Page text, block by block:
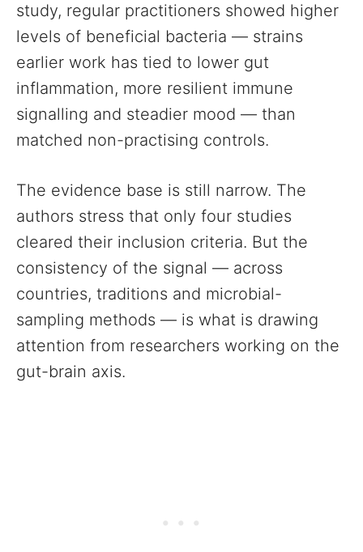
study, regular practitioners showed higher
levels of beneficial bacteria — strains
earlier work has tied to lower gut
inflammation, more resilient immune
signalling and steadier mood — than
matched non-practising controls.
The evidence base is still narrow. The
authors stress that only four studies
cleared their inclusion criteria. But the
consistency of the signal — across
countries, traditions and microbial-
sampling methods — is what is drawing
attention from researchers working on the
gut-brain axis.